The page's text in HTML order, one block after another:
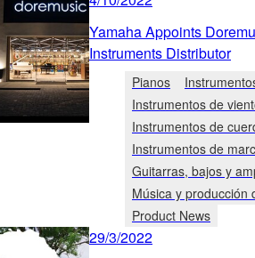
Yamaha Appoints
Instruments Distributor
Pianos
Instrumentos de
Instrumentos de
Instrumentos de
Guitarras, bajos y
Música y producción
Product News
29/3/2022